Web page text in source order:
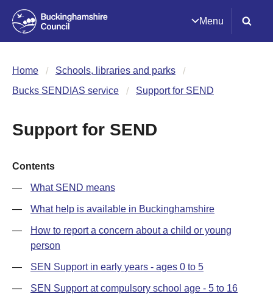
Menu
Home
Schools, libraries and parks
Bucks SENDIAS service
Support for SEND
Support for SEND
Contents
What SEND means
What help is available in Buckinghamshire
How to report a concern about a child or young
person
SEN Support in early years - ages 0 to 5
SEN Support at compulsory school age - 5 to 16